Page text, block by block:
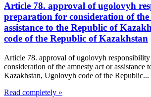
Article 78. approval of ugolovyh
preparation for consideration of the
assistance to the Republic of
code of the Republic of Kazakhstan
Article 78. approval of ugolovyh
consideration of the amnesty act or assistance
Kazakhstan, Ugolovyh code of the Republic...
Read completely »